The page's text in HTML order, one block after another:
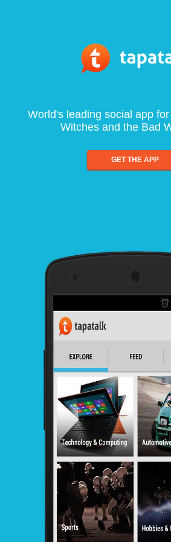
World's leading social app
Witches and the Bad
GET THE APP